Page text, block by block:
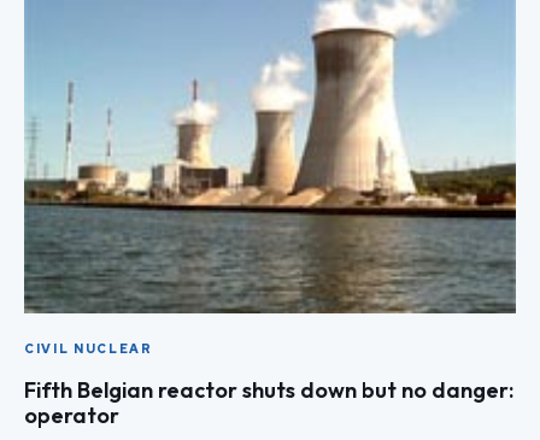
CIVIL NUCLEAR
Fifth Belgian reactor shuts down but no danger:
operator